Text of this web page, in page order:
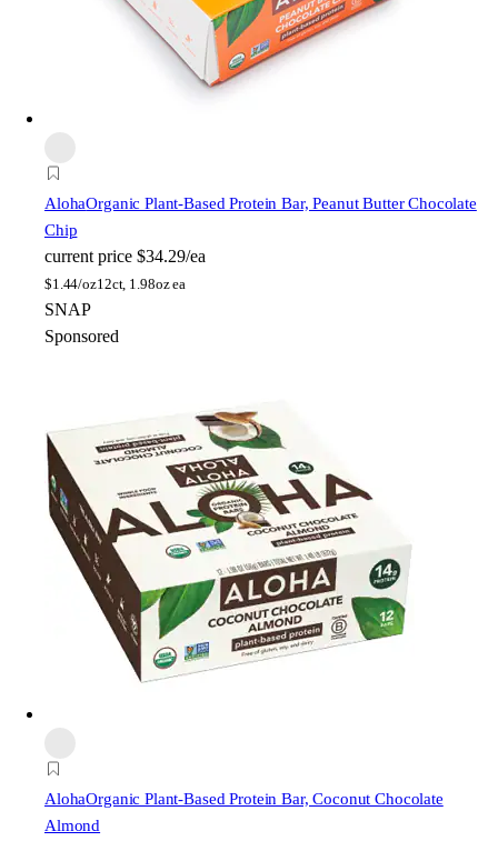
AlohaOrganic Plant-Based Protein Bar, Peanut Butter Chocolate
Chip
current price $34.29/ea
$1.44/oz12ct, 1.98oz ea
SNAP
Sponsored
AlohaOrganic Plant-Based Protein Bar, Coconut Chocolate
Almond